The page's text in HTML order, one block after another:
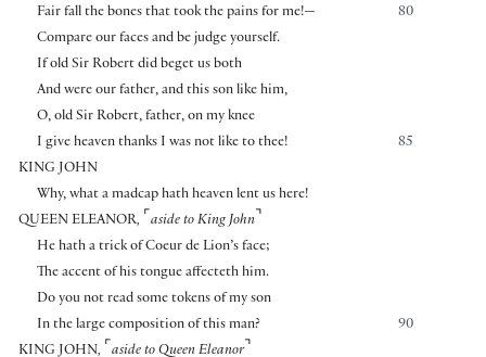
80
Fair fall the bones that took the pains for me!—
Compare our faces and be judge yourself.
If old Sir Robert did beget us both
And were our father, and this son like him,
O, old Sir Robert, father, on my knee
85
I give heaven thanks I was not like to thee!
KING JOHN
Why, what a madcap hath heaven lent us here!
QUEEN ELEANOR, ⌜ aside to King John ⌝
He hath a trick of Coeur de Lion’s face;
The accent of his tongue affecteth him.
Do you not read some tokens of my son
90
In the large composition of this man?
KING JOHN, ⌜ aside to Queen Eleanor⌝